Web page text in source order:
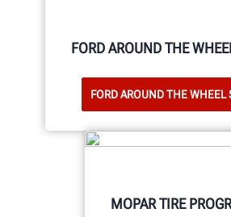
FORD AROUND THE
FORD AROUND THE WHEEL
MOPAR TIRE